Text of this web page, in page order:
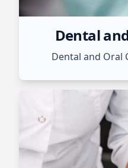
Dental
Dental and Oral